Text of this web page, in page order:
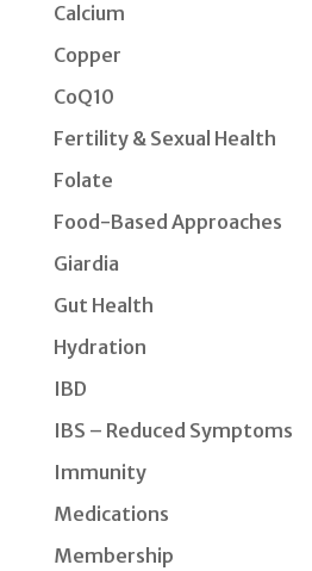
Calcium
Copper
CoQ10
Fertility & Sexual Health
Folate
Food-Based Approaches
Giardia
Gut Health
Hydration
IBD
IBS – Reduced Symptoms
Immunity
Medications
Membership